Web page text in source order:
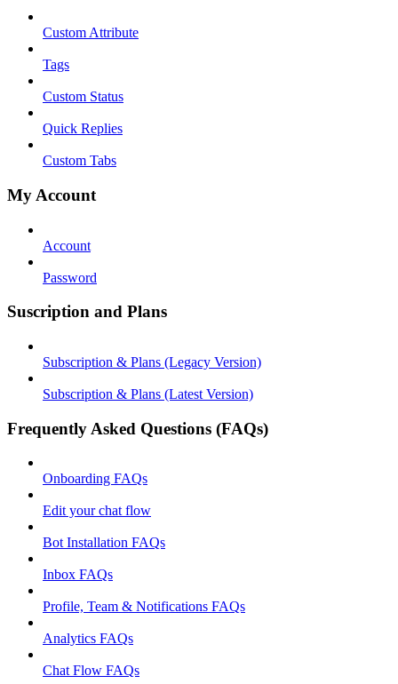
Custom Attribute
Tags
Custom Status
Quick Replies
Custom Tabs
My Account
Account
Password
Suscription and Plans
Subscription & Plans (Legacy Version)
Subscription & Plans (Latest Version)
Frequently Asked Questions (FAQs)
Onboarding FAQs
Edit your chat flow
Bot Installation FAQs
Inbox FAQs
Profile, Team & Notifications FAQs
Analytics FAQs
Chat Flow FAQs